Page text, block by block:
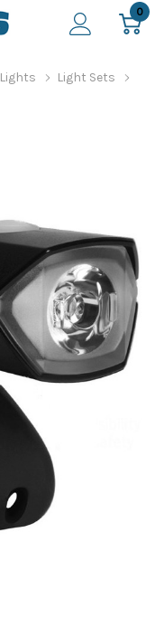
0
Lights Light Sets